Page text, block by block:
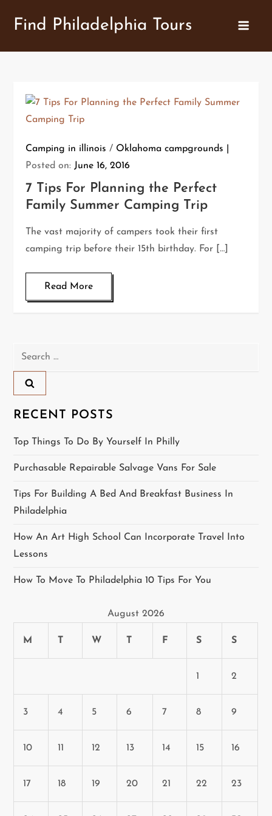
Find Philadelphia Tours
Camping in illinois / Oklahoma campgrounds
Posted on: June 16, 2016
7 Tips For Planning the Perfect
Family Summer Camping Trip
The vast majority of campers took their first
camping trip before their 15th birthday. For […]
Read More
Search
RECENT POSTS
Top Things To Do By Yourself In Philly
Purchasable Repairable Salvage Vans For Sale
Tips For Building A Bed And Breakfast Business In
Philadelphia
How An Art High School Can Incorporate Travel Into
Lessons
How To Move To Philadelphia 10 Tips For You
August 2026
M T W T F S S
1 2
3 4 5 6 7 8 9
10 11 12 13 14 15 16
17 18 19 20 21 22 23